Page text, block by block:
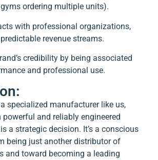
ordering multiple units).
with professional organizations,
revenue streams.
credibility by being associated
and professional use.
specialized manufacturer like us,
and reliably engineered
is a strategic decision. It’s a conscious
being just another distributor of
and toward becoming a leading